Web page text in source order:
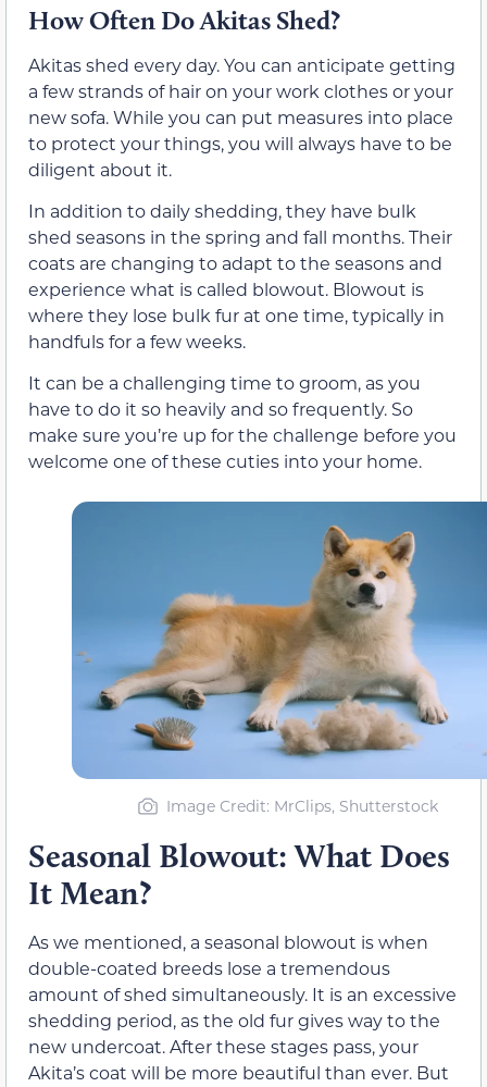
How Often Do Akitas Shed?
Akitas shed every day. You can anticipate getting
a few strands of hair on your work clothes or your
new sofa. While you can put measures into place
to protect your things, you will always have to be
diligent about it.
In addition to daily shedding, they have bulk
shed seasons in the spring and fall months. Their
coats are changing to adapt to the seasons and
experience what is called blowout. Blowout is
where they lose bulk fur at one time, typically in
handfuls for a few weeks.
It can be a challenging time to groom, as you
have to do it so heavily and so frequently. So
make sure you’re up for the challenge before you
welcome one of these cuties into your home.
Image Credit: MrClips, Shutterstock
Seasonal Blowout: What Does
It Mean?
As we mentioned, a seasonal blowout is when
double-coated breeds lose a tremendous
amount of shed simultaneously. It is an excessive
shedding period, as the old fur gives way to the
new undercoat. After these stages pass, your
Akita’s coat will be more beautiful than ever. But